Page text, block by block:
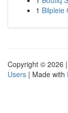
1 Bilpleie
Copyright © 2026 |
Users | Made with